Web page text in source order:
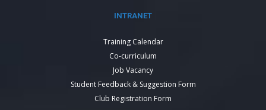
INTRANET
Training Calendar
Co-curriculum
Job Vacancy
Student Feedback & Suggestion Form
Club Registration Form